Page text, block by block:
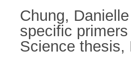
Chung, Danielle
specific
Science thesis,